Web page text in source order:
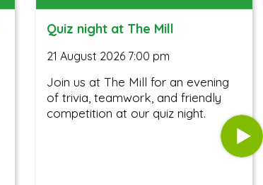
Quiz night at The Mill
21 August 2026 7:00 pm
Join us at The Mill for an evening
of trivia, teamwork, and friendly
competition at our quiz night.